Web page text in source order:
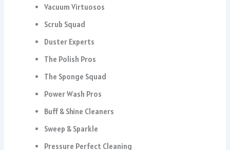
Vacuum Virtuosos
Scrub Squad
Duster Experts
The Polish Pros
The Sponge Squad
Power Wash Pros
Buff & Shine Cleaners
Sweep & Sparkle
Pressure Perfect Cleaning